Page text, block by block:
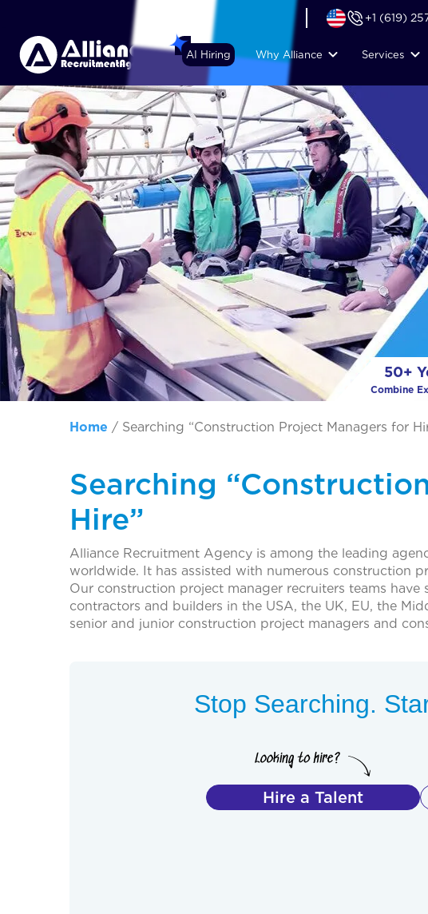
+44 (74) 6007 1010 +1 (619)
AI Hiring Why Alliance Services
50+
Combine
Home / Searching “Construction Project Managers for
Searching
Hire”
Alliance Recruitment Agency is among the leading
worldwide. It has assisted with numerous construction
Our construction project manager recruiters teams
contractors and builders in the USA, the UK, EU, the
senior and junior construction project managers and
Stop Searching.
Hire a Talent